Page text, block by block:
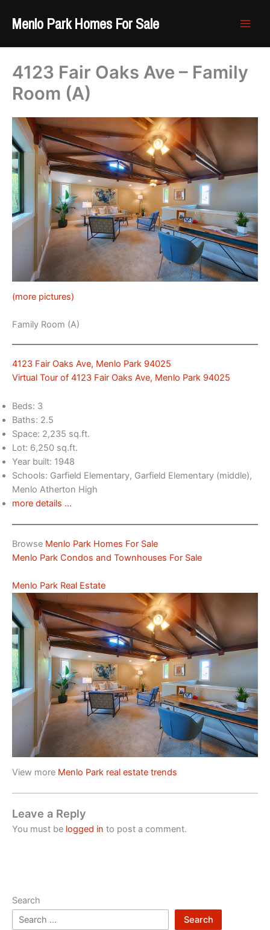
Menlo Park Homes For Sale
4123 Fair Oaks Ave – Family
Room (A)
(more pictures)
Family Room (A)
4123 Fair Oaks Ave, Menlo Park 94025
Virtual Tour of 4123 Fair Oaks Ave, Menlo Park 94025
Beds: 3
Baths: 2.5
Space: 2,235 sq.ft.
Lot: 6,250 sq.ft.
Year built: 1948
Schools: Garfield Elementary, Garfield Elementary (middle),
Menlo Atherton High
more details …
Browse Menlo Park Homes For Sale
Menlo Park Condos and Townhouses For Sale
Menlo Park Real Estate
View more Menlo Park real estate trends
Leave a Reply
You must be logged in to post a comment.
Search
Search